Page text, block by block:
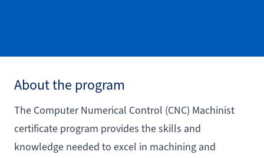
About the program
The Computer Numerical Control (CNC) Machinist
certificate program provides the skills and
knowledge needed to excel in machining and